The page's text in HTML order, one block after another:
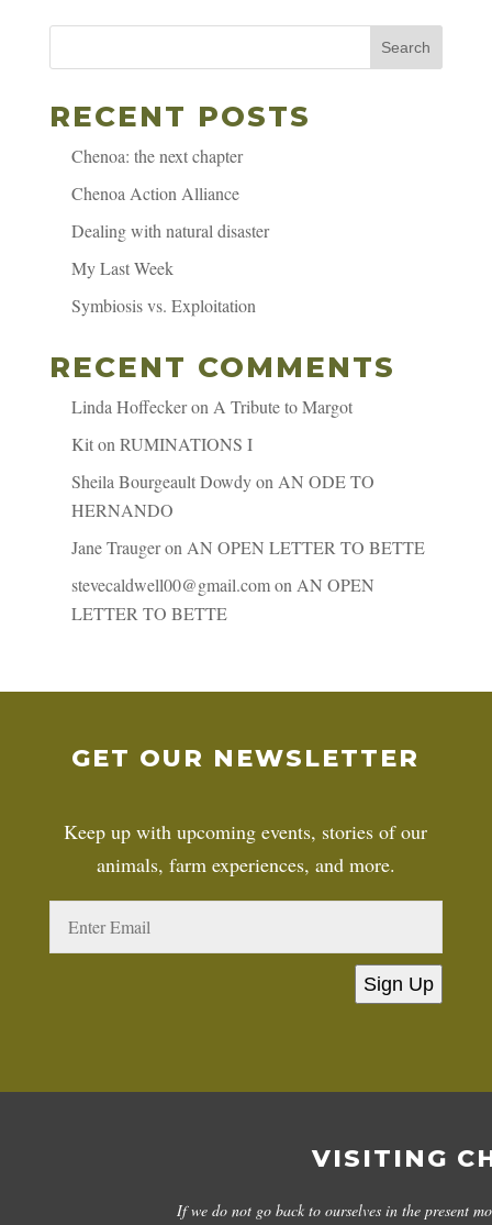
Search
RECENT POSTS
Chenoa: the next chapter
Chenoa Action Alliance
Dealing with natural disaster
My Last Week
Symbiosis vs. Exploitation
RECENT COMMENTS
Linda Hoffeckeron A Tribute to Margot
Kiton RUMINATIONS I
Sheila Bourgeault Dowdyon AN ODE TO
HERNANDO
Jane Traugeron AN OPEN LETTER TO BETTE
stevecaldwell00@gmail.comon AN OPEN
LETTER TO BETTE
GET OUR NEWSLETTER
Keep up with upcoming events, stories of our
animals, farm experiences, and more.
Sign Up
VISITING
If we do not go back to ourselves in the present